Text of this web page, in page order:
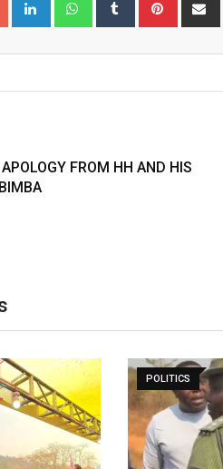
FROM HH AND HIS
POLITICS